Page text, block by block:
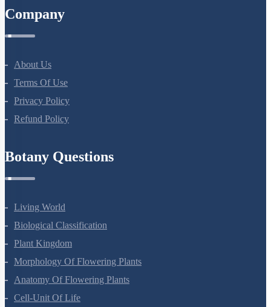
About Us
Terms Of Use
Privacy Policy
Living World
Biological Classification
Plant Kingdom
Morphology Of Flowering Plants
Anatomy Of Flowering Plants